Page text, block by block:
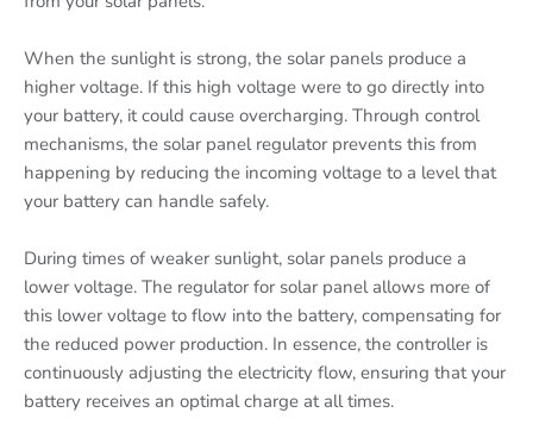
When the sunlight is strong, the solar panels produce a
higher voltage. If this high voltage were to go directly into
your battery, it could cause overcharging. Through control
mechanisms, the solar panel regulator prevents this from
happening by reducing the incoming voltage to a level that
your battery can handle safely.
During times of weaker sunlight, solar panels produce a
lower voltage. The regulator for solar panel allows more of
this lower voltage to flow into the battery, compensating for
the reduced power production. In essence, the controller is
continuously adjusting the electricity flow, ensuring that your
battery receives an optimal charge at all times.